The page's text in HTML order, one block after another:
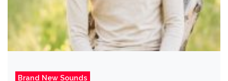
Brand New Sounds